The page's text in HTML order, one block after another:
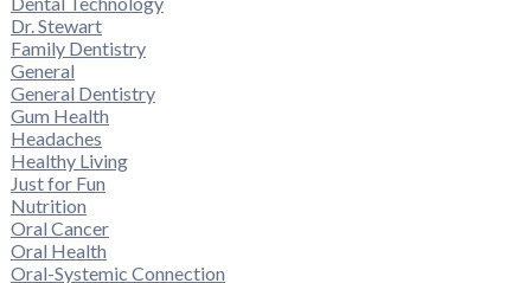
Dr. Stewart
Family Dentistry
General
General Dentistry
Gum Health
Headaches
Healthy Living
Just for Fun
Nutrition
Oral Cancer
Oral Health
Oral-Systemic Connection